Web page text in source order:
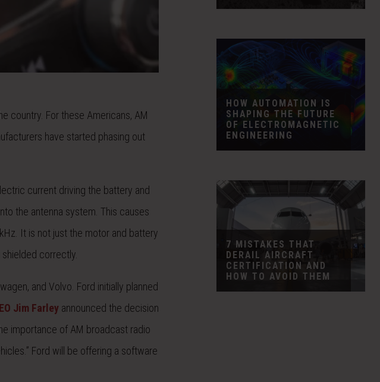
country. For these Americans, AM
have started phasing out
current driving the battery and
the antenna system. This causes
It is not just the motor and battery
correctly.
and Volvo. Ford initially planned
Jim Farley announced the decision
importance of AM broadcast radio
Ford will be offering a software
HOW AUTOMATION IS
SHAPING THE FUTURE
OF ELECTROMAGNETIC
ENGINEERING
7 MISTAKES THAT
DERAIL AIRCRAFT
CERTIFICATION AND
HOW TO AVOID THEM